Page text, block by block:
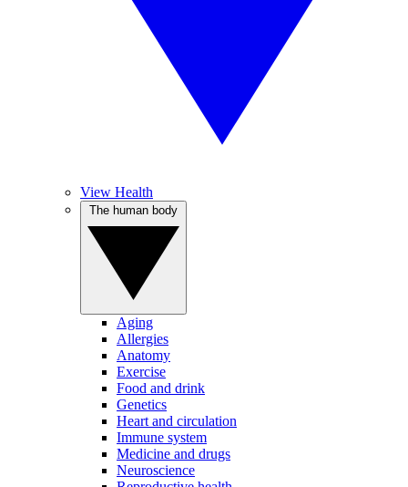
View Health
Aging
Allergies
Anatomy
Exercise
Food and drink
Genetics
Heart and circulation
Immune system
Medicine and drugs
Neuroscience